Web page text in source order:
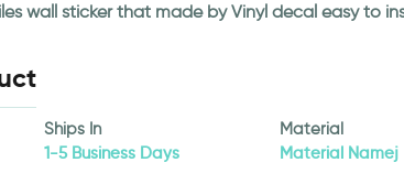
wall sticker that made by Vinyl decal easy to
Ships In
1-5 Business Days
Material
Material Namej